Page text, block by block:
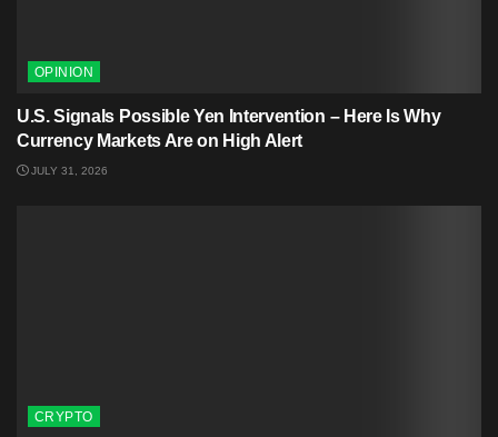
OPINION
U.S. Signals Possible Yen Intervention – Here Is Why
Currency Markets Are on High Alert
JULY 31, 2026
CRYPTO